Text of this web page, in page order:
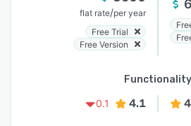
flat rate/per year
Free Trial
Free Version
Functionality
0.1
4.1